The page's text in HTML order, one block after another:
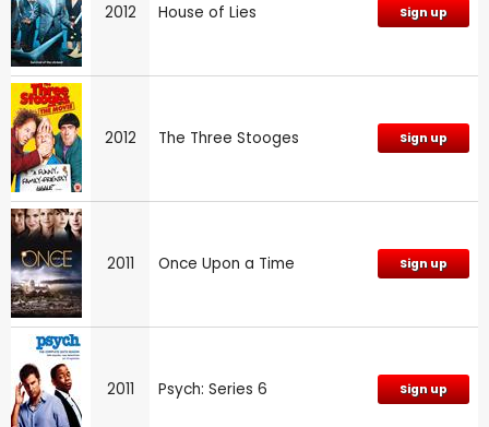
2012 House of Lies Sign up
2012 The Three Stooges Sign up
2011 Once Upon a Time Sign up
2011 Psych: Series 6 Sign up